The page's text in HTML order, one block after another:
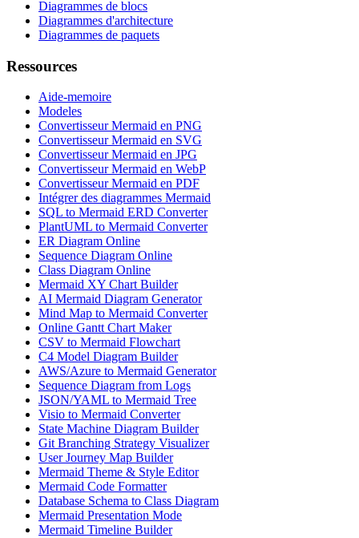
Diagrammes de blocs
Diagrammes d'architecture
Diagrammes de paquets
Ressources
Aide-memoire
Modeles
Convertisseur Mermaid en PNG
Convertisseur Mermaid en SVG
Convertisseur Mermaid en JPG
Convertisseur Mermaid en WebP
Convertisseur Mermaid en PDF
Intégrer des diagrammes Mermaid
SQL to Mermaid ERD Converter
PlantUML to Mermaid Converter
ER Diagram Online
Sequence Diagram Online
Class Diagram Online
Mermaid XY Chart Builder
AI Mermaid Diagram Generator
Mind Map to Mermaid Converter
Online Gantt Chart Maker
CSV to Mermaid Flowchart
C4 Model Diagram Builder
AWS/Azure to Mermaid Generator
Sequence Diagram from Logs
JSON/YAML to Mermaid Tree
Visio to Mermaid Converter
State Machine Diagram Builder
Git Branching Strategy Visualizer
User Journey Map Builder
Mermaid Theme & Style Editor
Mermaid Code Formatter
Database Schema to Class Diagram
Mermaid Presentation Mode
Mermaid Timeline Builder